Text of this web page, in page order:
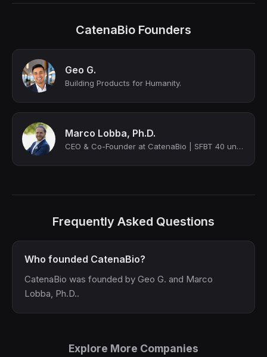
CatenaBio Founders
Geo G.
Building Products for Humanity.
Marco Lobba, Ph.D.
CEO & Co-Founder at CatenaBio | SFBT 40 under 40 | Biocom Catalyst Award Winner
Frequently Asked Questions
Who founded CatenaBio?
CatenaBio was founded by Geo G. and Marco
Lobba, Ph.D..
Explore More Companies